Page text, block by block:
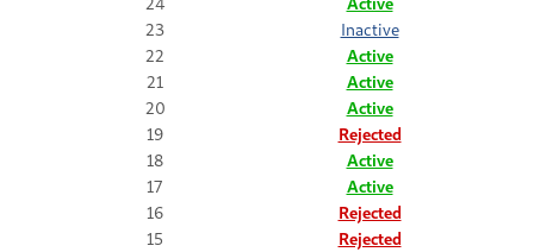
23
Inactive
22
Active
21
Active
20
Active
19
Rejected
18
Active
17
Active
16
Rejected
15
Rejected